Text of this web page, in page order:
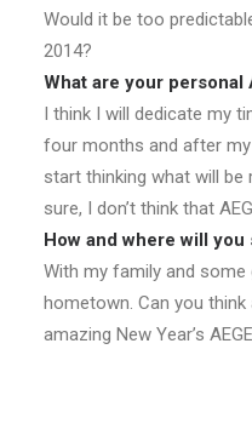
Would it be too
2014?
What are your personal
I think I will dedicate my
four months and after my
start thinking what will be
sure, I don’t think that
How and where will you
With my family and
hometown. Can you
amazing New Year’s